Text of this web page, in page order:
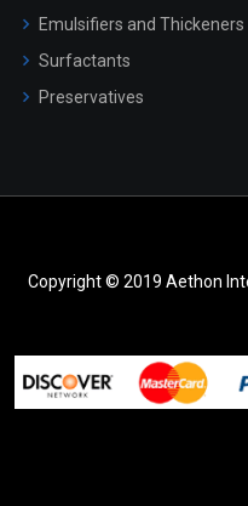
Emulsifiers and Thickeners
Surfactants
Preservatives
Copyright © 2019 Aethon